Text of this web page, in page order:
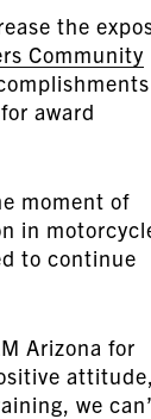
the
Community
award
moment of
in
to continue
Arizona for
attitude,
we